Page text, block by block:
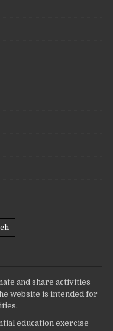
and share activities
website is intended for
education exercise